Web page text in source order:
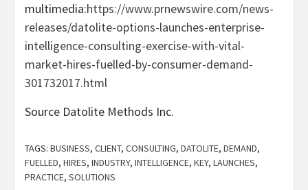
multimedia:https://www.prnewswire.com/news-
releases/datolite-options-launches-enterprise-
intelligence-consulting-exercise-with-vital-
market-hires-fuelled-by-consumer-demand-
301732017.html
Source Datolite Methods Inc.
TAGS: BUSINESS, CLIENT, CONSULTING, DATOLITE, DEMAND,
FUELLED, HIRES, INDUSTRY, INTELLIGENCE, KEY, LAUNCHES,
PRACTICE, SOLUTIONS